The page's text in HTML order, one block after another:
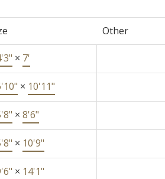
Other
× 7'
× 10'11"
× 8'6"
× 10'9"
× 14'1"